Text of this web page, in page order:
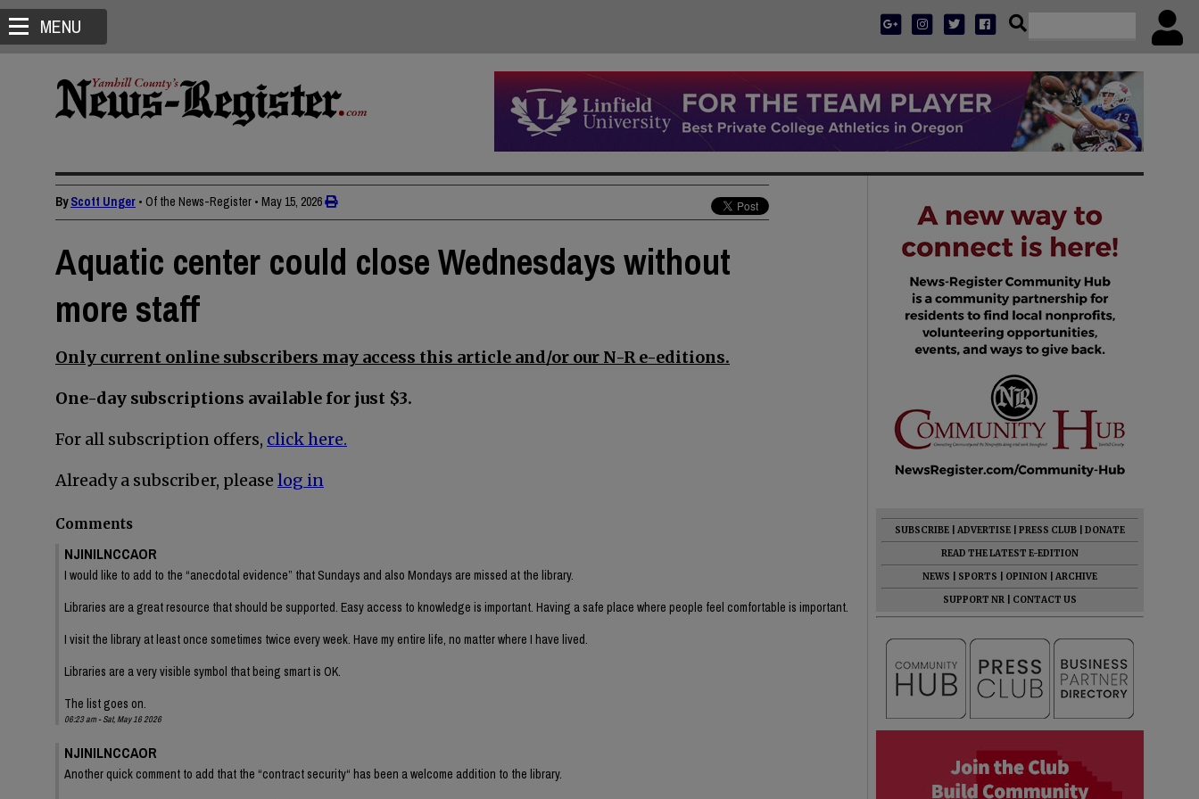
MENU
ByScott Unger • Of the News-Register • May 15, 2026
Aquatic center could close Wednesdays without
more staff
Only current online subscribers may access this article and/or our N-R e-editions.
One-day subscriptions available for just $3.
For all subscription offers, click here.
Already a subscriber, please log in
Comments
NJINILNCCAOR
I would like to add to the “anecdotal evidence” that Sundays and also Mondays are missed at the library.
Libraries are a great resource that should be supported. Easy access to knowledge is important. Having a safe place where people feel comfortable is important.
I visit the library at least once sometimes twice every week. Have my entire life, no matter where I have lived.
Libraries are a very visible symbol that being smart is OK.
The list goes on.
06:23 am - Sat, May 16 2026
NJINILNCCAOR
Another quick comment to add that the “contract security“ has been a welcome addition to the library.
SUBSCRIBE ADVERTISE PRESS CLUB
DONATE
READ THE LATEST E-EDITION
NEWS
SPORTS OPINION
ARCHIVE
SUPPORT NR
CONTACT US